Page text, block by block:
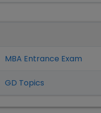
MBA Entrance Exam
GD Topics